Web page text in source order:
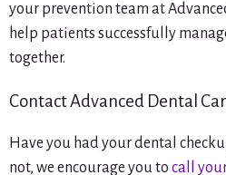
your prevention team at
help patients successfully
together.
Contact Advanced Dental
Have you had your dental
not, we encourage you to call